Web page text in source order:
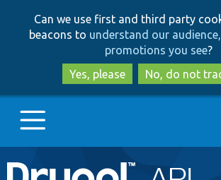
to
main
content
to
search
Can we use first and third party
beacons to understand our
promotions you see?
Yes, please
No, do not
Main
Go to Drupal.org